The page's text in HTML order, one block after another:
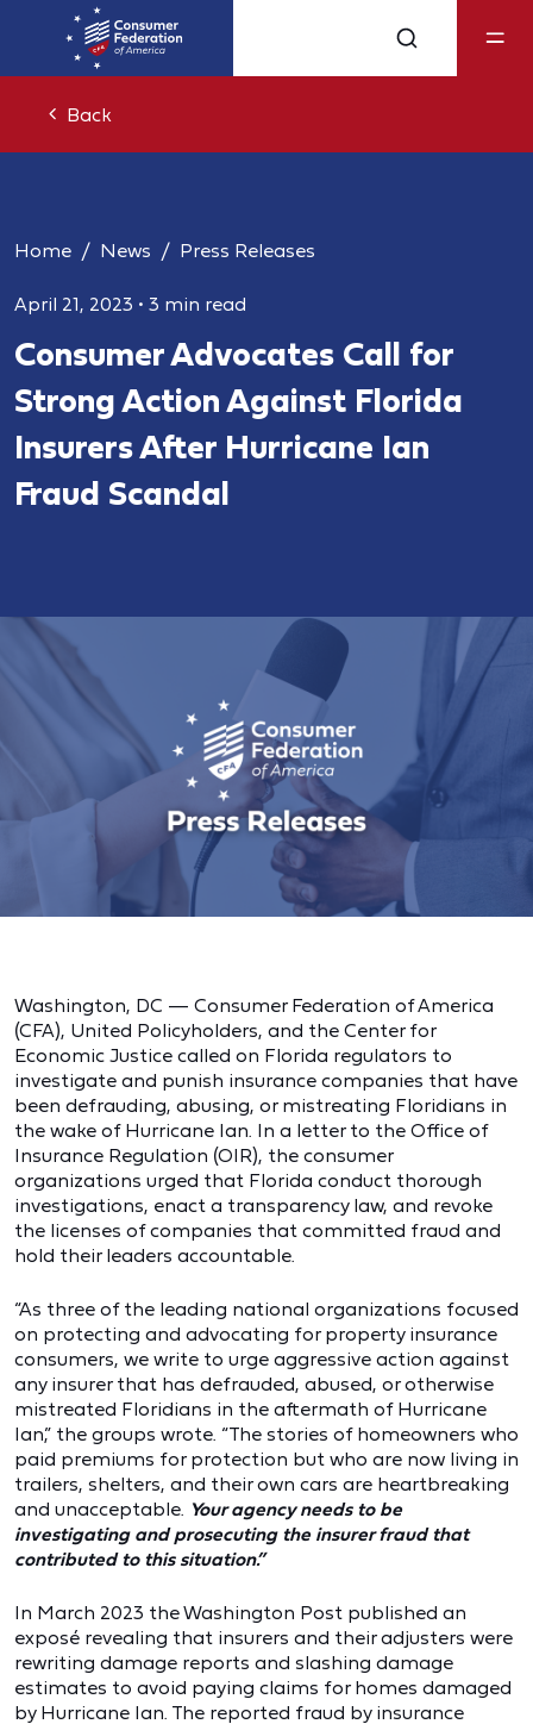
Back
Home News Press Releases
April 21, 2023 • 3 min read
Consumer Advocates Call for
Strong Action Against Florida
Insurers After Hurricane Ian
Fraud Scandal
Washington, DC — Consumer Federation of America
(CFA), United Policyholders, and the Center for
Economic Justice called on Florida regulators to
investigate and punish insurance companies that have
been defrauding, abusing, or mistreating Floridians in
the wake of Hurricane Ian. In a letter to the Office of
Insurance Regulation (OIR), the consumer
organizations urged that Florida conduct thorough
investigations, enact a transparency law, and revoke
the licenses of companies that committed fraud and
hold their leaders accountable.
“As three of the leading national organizations focused
on protecting and advocating for property insurance
consumers, we write to urge aggressive action against
any insurer that has defrauded, abused, or otherwise
mistreated Floridians in the aftermath of Hurricane
Ian,” the groups wrote. “The stories of homeowners who
paid premiums for protection but who are now living in
trailers, shelters, and their own cars are heartbreaking
and unacceptable. Your agency needs to be
investigating and prosecuting the insurer fraud that
contributed to this situation.”
In March 2023 the Washington Post published an
exposé revealing that insurers and their adjusters were
rewriting damage reports and slashing damage
estimates to avoid paying claims for homes damaged
by Hurricane Ian. The reported fraud by insurance